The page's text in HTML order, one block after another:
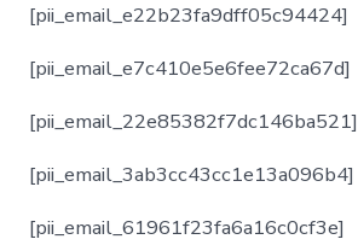
[pii_email_e22b23fa9dff05c94424]
[pii_email_e7c410e5e6fee72ca67d]
[pii_email_22e85382f7dc146ba521]
[pii_email_3ab3cc43cc1e13a096b4]
[pii_email_61961f23fa6a16c0cf3e]